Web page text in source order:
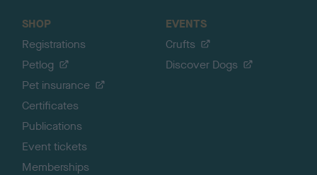
SHOP
Registrations
Petlog
Pet insurance
Certificates
Publications
Event tickets
Memberships
EVENTS
Crufts
Discover Dogs